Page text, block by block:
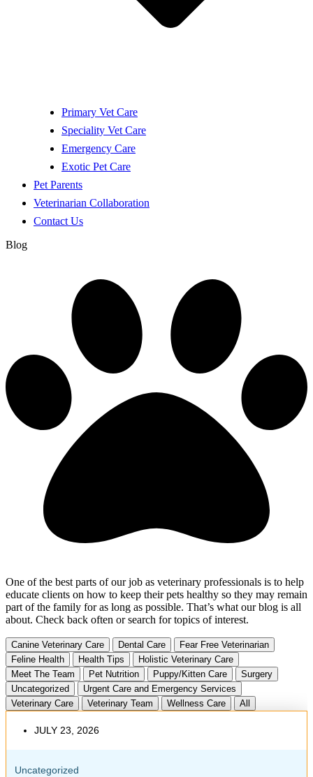
Primary Vet Care
Speciality Vet Care
Emergency Care
Exotic Pet Care
Pet Parents
Veterinarian Collaboration
Contact Us
Blog
One of the best parts of our job as veterinary professionals is to help
educate clients on how to keep their pets healthy so they may remain
part of the family for as long as possible. That’s what our blog is all
about. Check back often or search for topics of interest.
Canine Veterinary Care Dental Care
Fear Free Veterinarian
Feline Health
Health Tips
Holistic Veterinary Care
Meet The Team
Pet Nutrition Puppy/Kitten Care
Surgery
Uncategorized
Urgent Care and Emergency Services
Veterinary Care
Veterinary Team Wellness Care All
JULY 23, 2026
Uncategorized